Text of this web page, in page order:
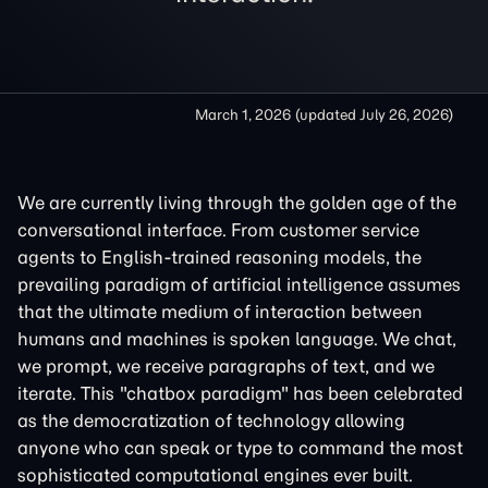
March 1, 2026 (updated July 26, 2026)
We are currently living through the golden age of the
conversational interface. From customer service
agents to English-trained reasoning models, the
prevailing paradigm of artificial intelligence assumes
that the ultimate medium of interaction between
humans and machines is spoken language. We chat,
we prompt, we receive paragraphs of text, and we
iterate. This "chatbox paradigm" has been celebrated
as the democratization of technology allowing
anyone who can speak or type to command the most
sophisticated computational engines ever built.